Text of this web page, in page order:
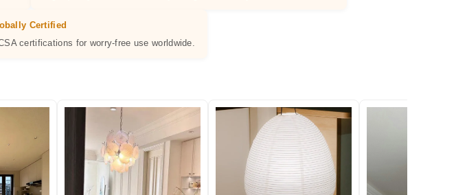
Certified
certifications for worry-free use worldwide.